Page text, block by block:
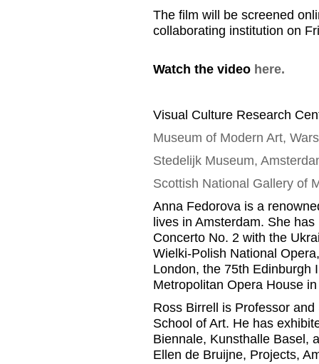
The film will be screened
collaborating institution on
Watch the video here.
Visual Culture Research
Museum of Modern Art,
Stedelijk Museum,
Scottish National Gallery of
Anna Fedorova is a
lives in Amsterdam. She has
Concerto No. 2 with the
Wielki-Polish National
London, the 75th Edinburgh
Metropolitan Opera House
Ross Birrell is Professor
School of Art. He has
Biennale, Kunsthalle Basel,
Ellen de Bruijne, Projects,